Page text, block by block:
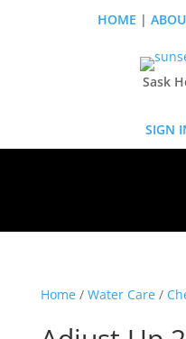
HOME |
Sask
SIGN
Home/ Water Care/